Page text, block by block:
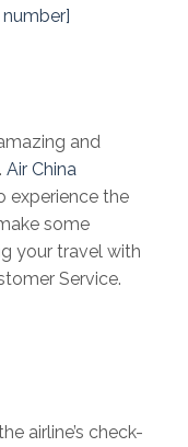
and
Air China
experience the
some
your travel with
Service.
airline’s check-